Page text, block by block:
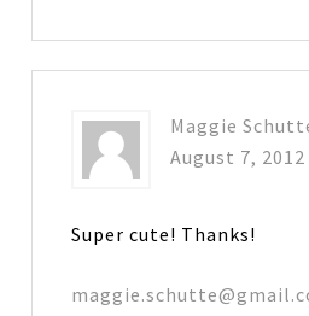
Maggie
August 7,
Super cute! Thanks!